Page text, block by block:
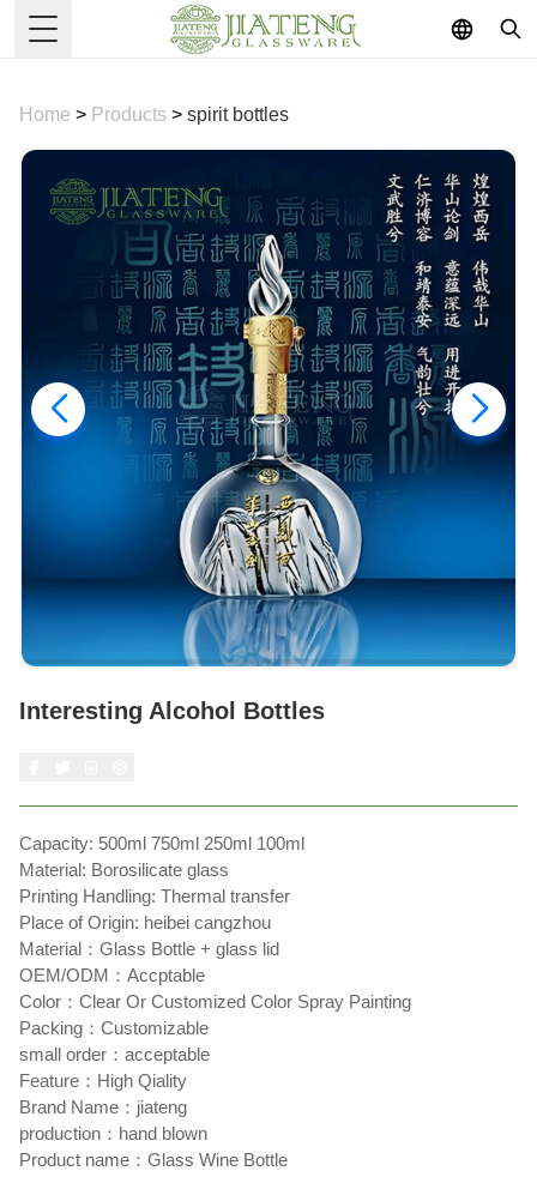
Toggle Menu
Home > Products > spirit bottles
Interesting Alcohol Bottles
Capacity: 500ml 750ml 250ml 100ml
Material: Borosilicate glass
Printing Handling: Thermal transfer
Place of Origin: heibei cangzhou
Material：Glass Bottle + glass lid
OEM/ODM：Accptable
Color：Clear Or Customized Color Spray Painting
Packing：Customizable
small order：acceptable
Feature：High Qiality
Brand Name：jiateng
production：hand blown
Product name：Glass Wine Bottle